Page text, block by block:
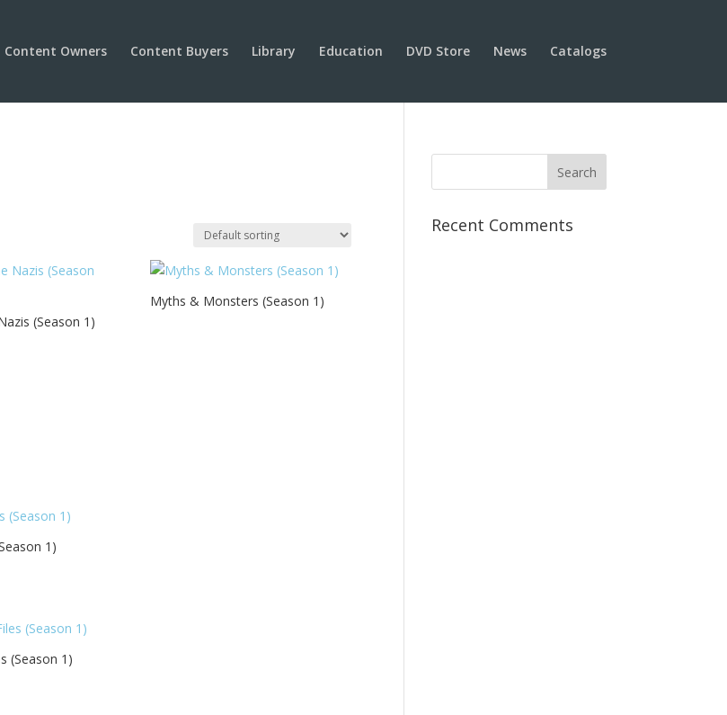
Content Owners Content Buyers Library Education DVD Store News Catalogs
(Season 1)
Myths & Monsters (Season 1)
1)
(Season 1)
Recent Comments